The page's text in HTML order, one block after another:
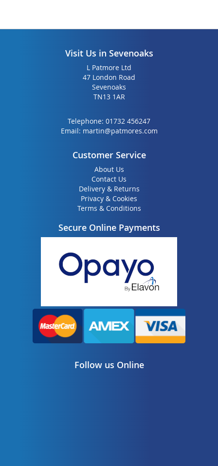
Visit Us in Sevenoaks
L Patmore Ltd
47 London Road
Sevenoaks
TN13 1AR
Telephone: 01732 456247
Email: martin@patmores.com
Customer Service
About Us
Contact Us
Delivery & Returns
Privacy & Cookies
Terms & Conditions
Secure Online Payments
Follow us Online